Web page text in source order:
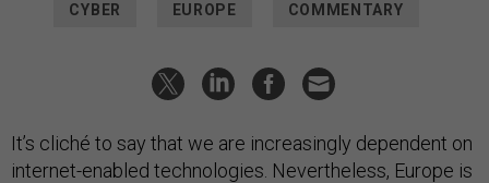
CYBER EUROPE COMMENTARY
It’s cliché to say that we are increasingly dependent on
internet-enabled technologies. Nevertheless, Europe is